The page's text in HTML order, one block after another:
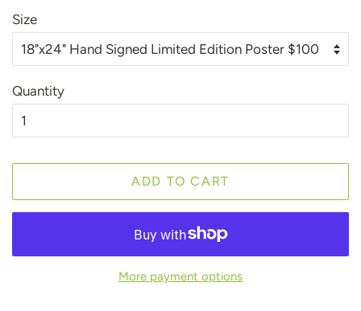
Size
Quantity
ADD TO CART
More payment options